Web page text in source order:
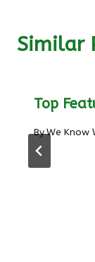
Similar
Top
ByWe Know